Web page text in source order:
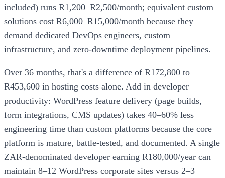
included) runs R1,200–R2,500/month; equivalent custom
solutions cost R6,000–R15,000/month because they
demand dedicated DevOps engineers, custom
infrastructure, and zero-downtime deployment pipelines.
Over 36 months, that's a difference of R172,800 to
R453,600 in hosting costs alone. Add in developer
productivity: WordPress feature delivery (page builds,
form integrations, CMS updates) takes 40–60% less
engineering time than custom platforms because the core
platform is mature, battle-tested, and documented. A single
ZAR-denominated developer earning R180,000/year can
maintain 8–12 WordPress corporate sites versus 2–3